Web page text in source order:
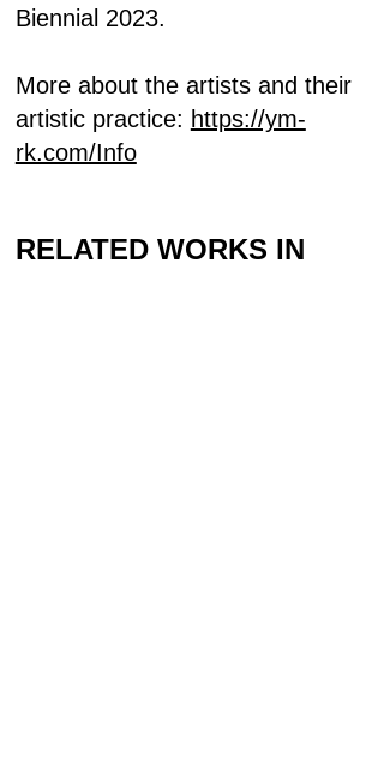
Biennial 2023.
More about the artists and their
artistic practice: https://ym-
rk.com/Info
RELATED WORKS IN